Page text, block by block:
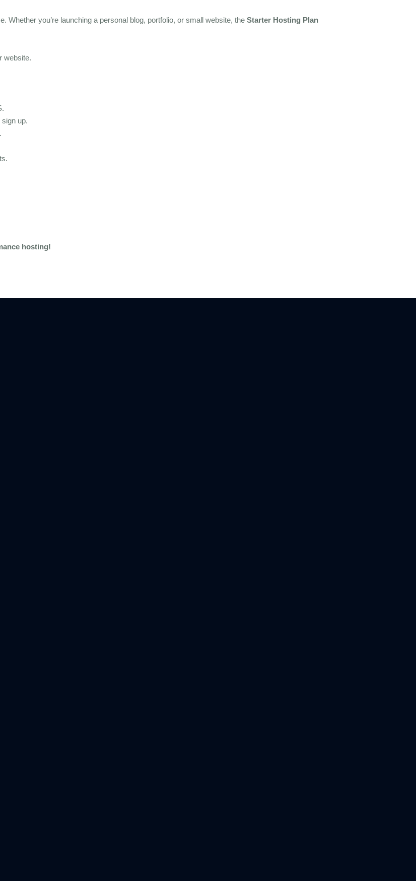
Whether you’re launching a personal blog, portfolio, or small website, the Starter Hosting Plan
website.
up.
hosting!